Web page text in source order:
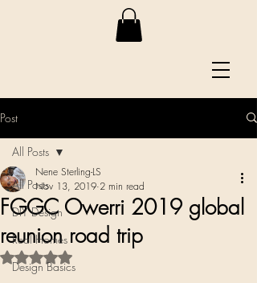
Post
All Posts
DIY Design
Real Homes
Design Basics
All Posts
FGGC Owerri 2019 global
reunion road trip
Nene Sterling-LS
Nov 13, 2019 2 min read
Rated NaN out of 5 stars.